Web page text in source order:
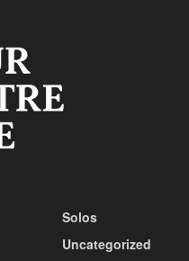
Solos
Uncategorized